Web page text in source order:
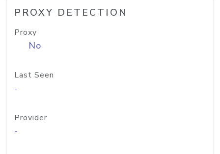
PROXY DETECTION
Proxy
No
Last Seen
-
Provider
-